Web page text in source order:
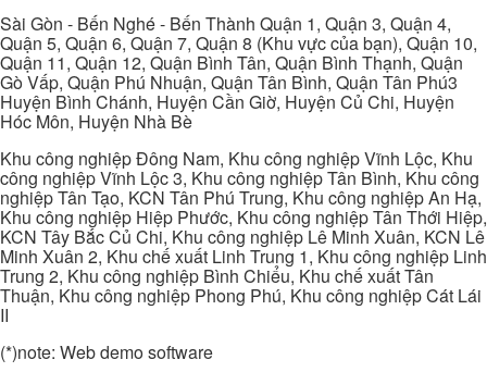
Sài Gòn - Bến Nghé - Bến Thành Quận 1, Quận 3, Quận 4,
Quận 5, Quận 6, Quận 7, Quận 8 (Khu vực của bạn), Quận 10,
Quận 11, Quận 12, Quận Bình Tân, Quận Bình Thạnh, Quận
Gò Vấp, Quận Phú Nhuận, Quận Tân Bình, Quận Tân Phú3
Huyện Bình Chánh, Huyện Cần Giờ, Huyện Củ Chi, Huyện
Hóc Môn, Huyện Nhà Bè
Khu công nghiệp Đông Nam, Khu công nghiệp Vĩnh Lộc, Khu
công nghiệp Vĩnh Lộc 3, Khu công nghiệp Tân Bình, Khu công
nghiệp Tân Tạo, KCN Tân Phú Trung, Khu công nghiệp An Hạ,
Khu công nghiệp Hiệp Phước, Khu công nghiệp Tân Thới Hiệp,
KCN Tây Bắc Củ Chi, Khu công nghiệp Lê Minh Xuân, KCN Lê
Minh Xuân 2, Khu chế xuất Linh Trung 1, Khu công nghiệp Linh
Trung 2, Khu công nghiệp Bình Chiểu, Khu chế xuất Tân
Thuận, Khu công nghiệp Phong Phú, Khu công nghiệp Cát Lái
II
(*)note: Web demo software